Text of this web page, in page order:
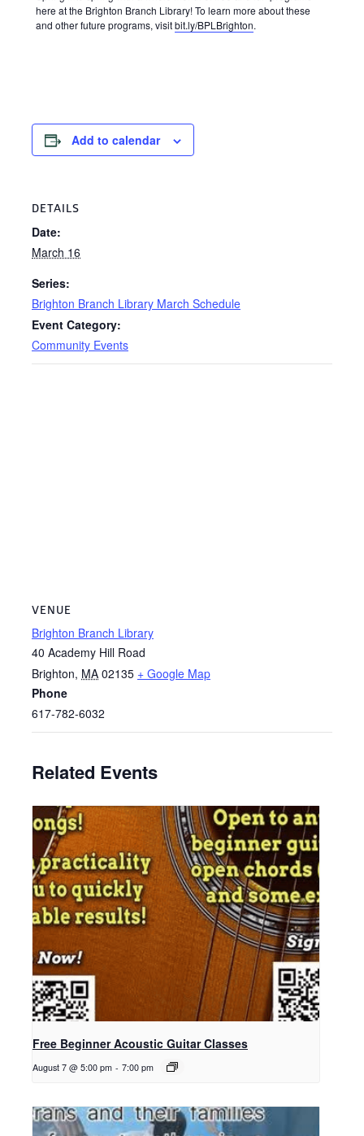
here at the Brighton Branch Library! To learn more about these
and other future programs, visitbit.ly/BPLBrighton.
Add to calendar
DETAILS
Date:
March 16
Series:
Brighton Branch Library March Schedule
Event Category:
Community Events
VENUE
Brighton Branch Library
40 Academy Hill Road
Brighton, MA 02135 + Google Map
Phone
617-782-6032
Related Events
Free Beginner Acoustic Guitar Classes
August 7 @ 5:00 pm - 7:00 pm